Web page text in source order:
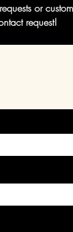
or
request!